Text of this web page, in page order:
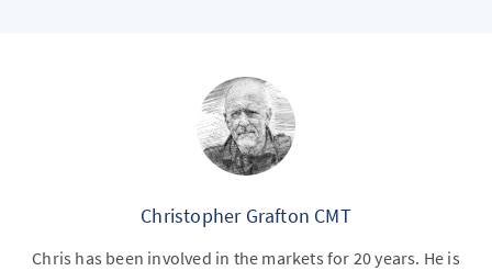
Christopher Grafton CMT
Chris has been involved in the markets for 20 years. He is